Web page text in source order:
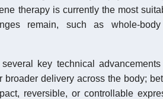
therapy is currently the most
remain, such as whole-
key technical
broader delivery across the body;
reversible, or controllable